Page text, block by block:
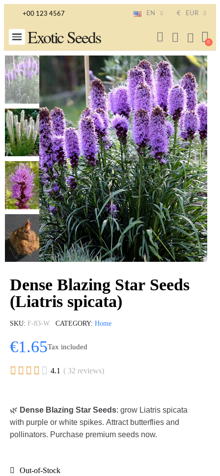
+00 123 4567 EN € EUR
Exotic Seeds
Dense Blazing Star Seeds
(Liatris spicata)
SKU F-83-W CATEGORY Home
€1.65Tax included
     4.1 ( 32 reviews)
🌿 Dense Blazing Star Seeds: grow Liatris spicata
with purple or white spikes. Attract butterflies and
pollinators. Purchase premium seeds now.
Out-of-Stock